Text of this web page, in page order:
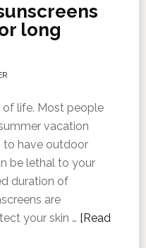
long
life. Most people
vacation
to have outdoor
be lethal to your
duration of
are
your skin … [Read